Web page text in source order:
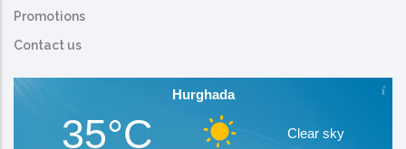
Promotions
Contact us
Hurghada
35°C Clear sky